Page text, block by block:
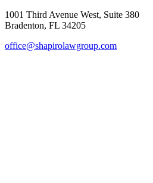
1001 Third Avenue West, Suite 380
Bradenton, FL 34205
office@shapirolawgroup.com